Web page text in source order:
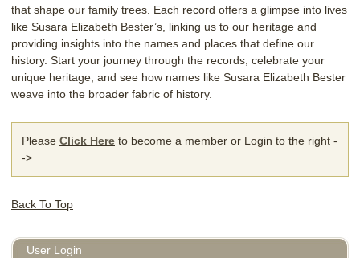
that shape our family trees. Each record offers a glimpse into lives
like Susara Elizabeth Bester’s, linking us to our heritage and
providing insights into the names and places that define our
history. Start your journey through the records, celebrate your
unique heritage, and see how names like Susara Elizabeth Bester
weave into the broader fabric of history.
Please Click Here to become a member or Login to the right -
->
Back To Top
User Login